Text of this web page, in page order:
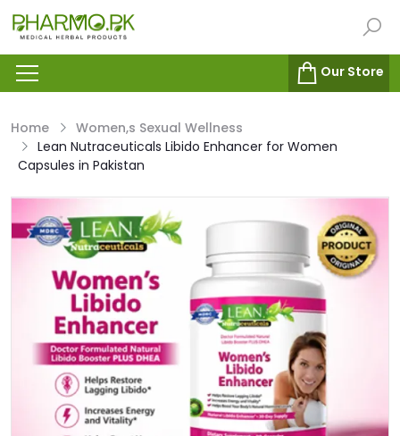
Our Store
Home
Women,s Sexual Wellness
Lean Nutraceuticals Libido Enhancer for Women
Capsules in Pakistan